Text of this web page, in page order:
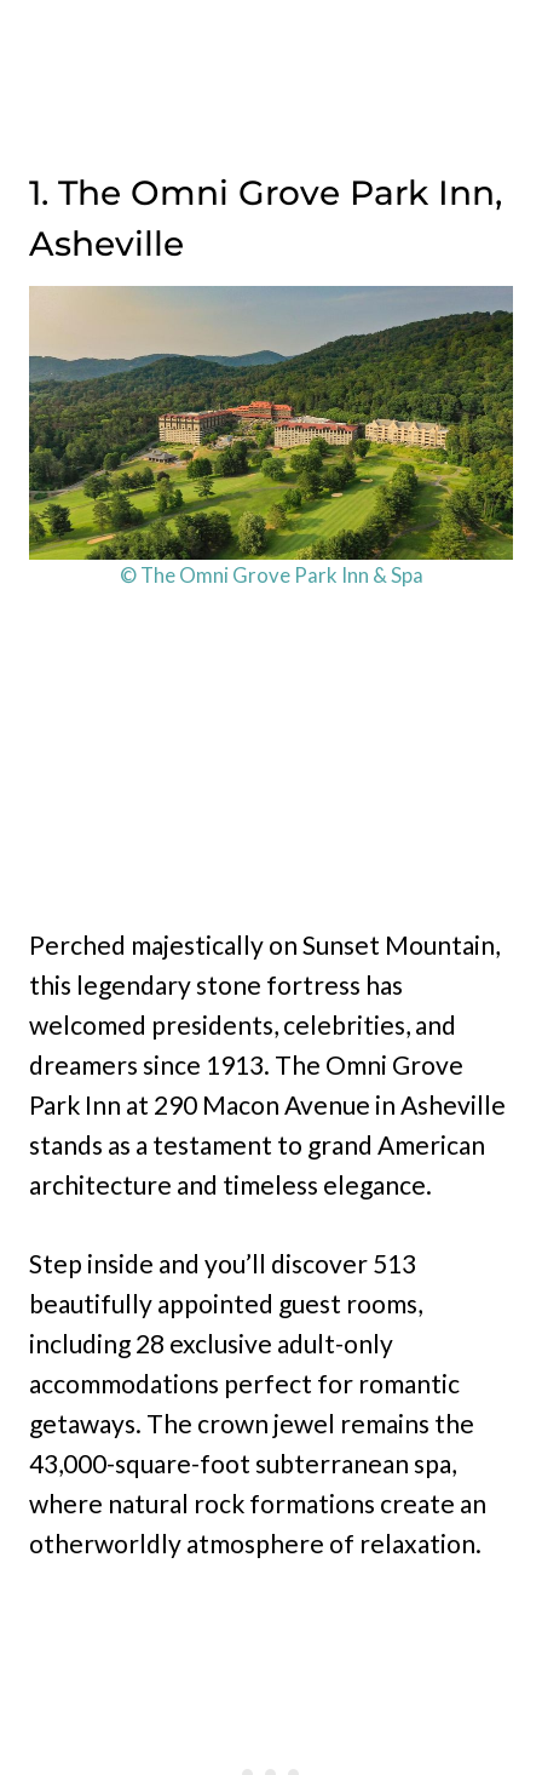
1. The Omni Grove Park Inn,
Asheville
© The Omni Grove Park Inn & Spa
Perched majestically on Sunset Mountain,
this legendary stone fortress has
welcomed presidents, celebrities, and
dreamers since 1913. The Omni Grove
Park Inn at 290 Macon Avenue in Asheville
stands as a testament to grand American
architecture and timeless elegance.
Step inside and you’ll discover 513
beautifully appointed guest rooms,
including 28 exclusive adult-only
accommodations perfect for romantic
getaways. The crown jewel remains the
43,000-square-foot subterranean spa,
where natural rock formations create an
otherworldly atmosphere of relaxation.